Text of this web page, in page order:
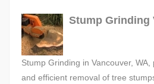
Stump Grinding
Stump Grinding in Vancouver,
and efficient removal of tree